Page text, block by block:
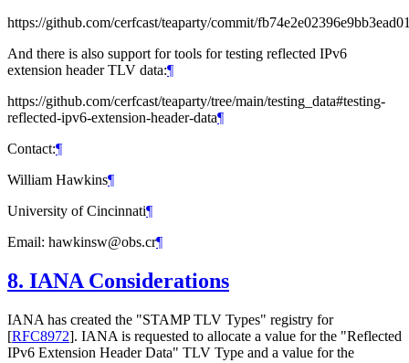
https://github.com/cerfcast/teaparty/commit/
And there is also support for tools for testing reflected IPv6
extension header TLV data:¶
https://github.com/cerfcast/teaparty/tree/main/testing_data#testing-
reflected-ipv6-extension-header-data¶
Contact:¶
William Hawkins¶
University of Cincinnati¶
Email: hawkinsw@obs.cr¶
8. IANA Considerations
IANA has created the "STAMP TLV Types" registry for
[RFC8972]. IANA is requested to allocate a value for the "Reflected
IPv6 Extension Header Data" TLV Type and a value for the